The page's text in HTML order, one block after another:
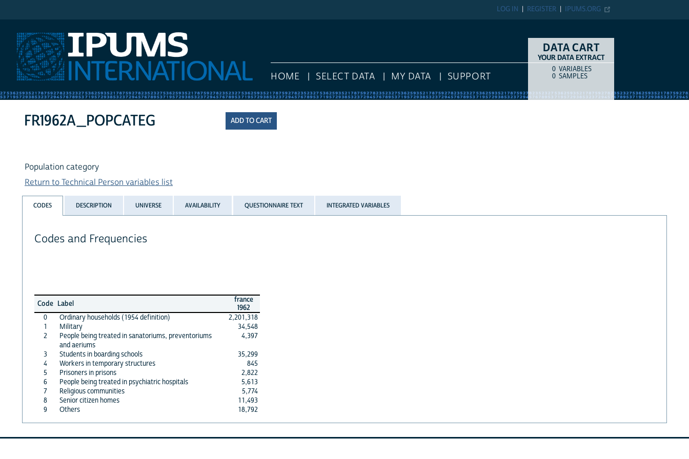
IPUMS.ORG
REGISTER
LOG IN
HOME SELECT DATA MY DATA SUPPORT
DATA CART
YOUR DATA EXTRACT
COUNTITEM TYPE
0 VARIABLES
0 SAMPLES
FR1962A_POPCATEG
Population category
Return to Technical Person variables list
CODES DESCRIPTION UNIVERSE AVAILABILITY QUESTIONNAIRE TEXT INTEGRATED VARIABLES
Codes and Frequencies
Code Label
france
1962
0
Ordinary households (1954 definition)
2,201,318
1
Military
34,548
2
People being treated in sanatoriums, preventoriums
and aeriums
4,397
3
Students in boarding schools
35,299
4
Workers in temporary structures
845
5
Prisoners in prisons
2,822
6
People being treated in psychiatric hospitals
5,613
7
Religious communities
5,774
8
Senior citizen homes
11,493
9
Others 18,792